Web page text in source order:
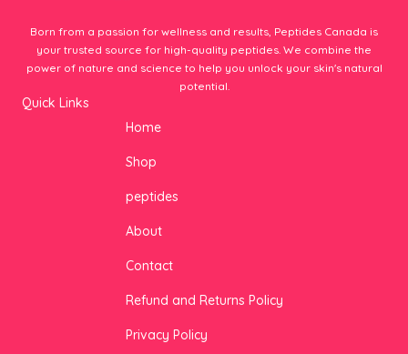
Born from a passion for wellness and results, Peptides Canada is
your trusted source for high-quality peptides. We combine the
power of nature and science to help you unlock your skin's natural
potential.
Quick Links
Home
Shop
peptides
About
Contact
Refund and Returns Policy
Privacy Policy